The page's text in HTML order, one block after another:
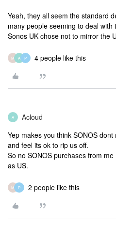
Yeah, they all seem the standard
many people seeming to deal
Sonos UK chose not to mirror the
M A P 4 people like this
A Acloud
Yep makes you think SONOS
and feel its ok to rip us off.
So no SONOS purchases from
as US.
M P 2 people like this